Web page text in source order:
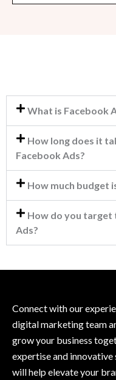
What is Facebook
How long does it
Facebook Ads?
How much budget
How do you target
Ads?
Connect with our
digital marketing team
grow your business
expertise and innovative
will help elevate your